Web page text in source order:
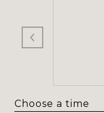
Choose a time